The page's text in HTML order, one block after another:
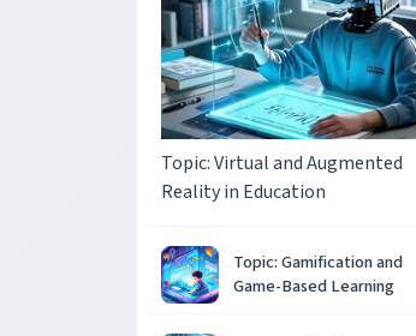
Topic: Virtual and Augmented
Reality in Education
Topic: Gamification and
Game-Based Learning